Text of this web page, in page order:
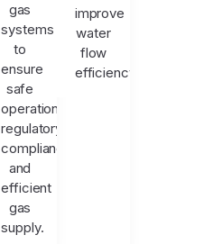
gas
systems
to
ensure
safe
operation,
regulatory
compliance,
and
efficient
gas
supply.
improve
water
flow
efficiency.